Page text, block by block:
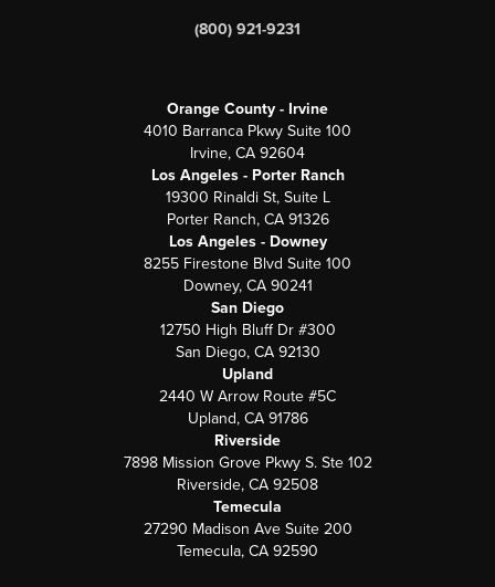
(800) 921-9231
Orange County - Irvine
4010 Barranca Pkwy Suite 100
Irvine, CA 92604
Los Angeles - Porter Ranch
19300 Rinaldi St, Suite L
Porter Ranch, CA 91326
Los Angeles - Downey
8255 Firestone Blvd Suite 100
Downey, CA 90241
San Diego
12750 High Bluff Dr #300
San Diego, CA 92130
Upland
2440 W Arrow Route #5C
Upland, CA 91786
Riverside
7898 Mission Grove Pkwy S. Ste 102
Riverside, CA 92508
Temecula
27290 Madison Ave Suite 200
Temecula, CA 92590